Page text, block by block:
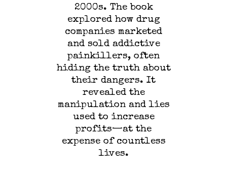
2000s. The book
explored how drug
companies marketed
and sold addictive
painkillers, often
hiding the truth about
their dangers. It
revealed the
manipulation and lies
used to increase
profits—at the
expense of countless
lives.